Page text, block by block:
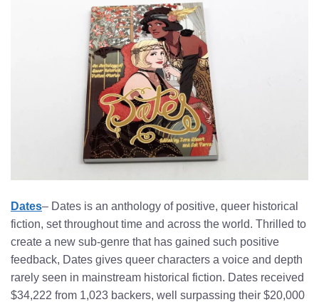
Dates– Dates is an anthology of positive, queer historical
fiction, set throughout time and across the world. Thrilled to
create a new sub-genre that has gained such positive
feedback, Dates gives queer characters a voice and depth
rarely seen in mainstream historical fiction. Dates received
$34,222 from 1,023 backers, well surpassing their $20,000